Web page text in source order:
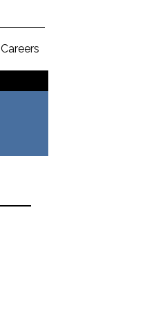
Careers